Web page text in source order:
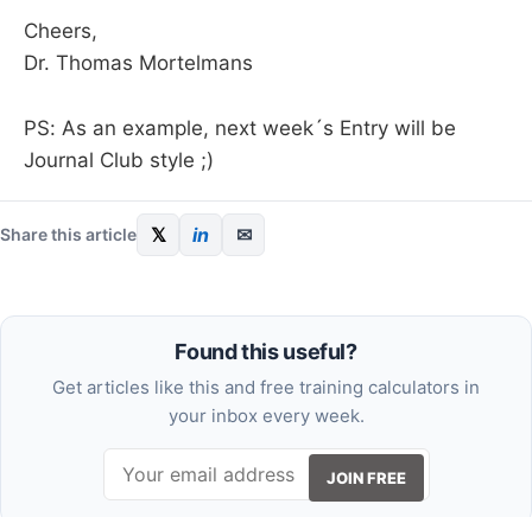
Cheers,
Dr. Thomas Mortelmans
PS: As an example, next week´s Entry will be
Journal Club style ;)
Share this article 𝕏 in ✉
Found this useful?
Get articles like this and free training calculators in
your inbox every week.
JOIN FREE